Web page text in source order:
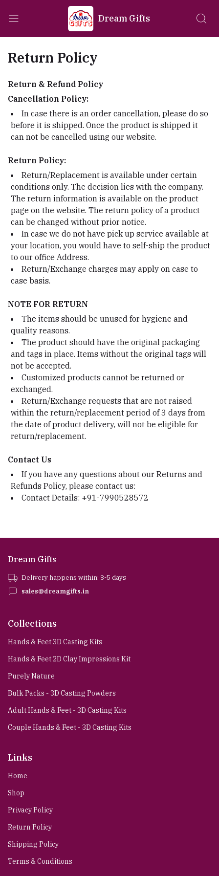
Dream Gifts
Return Policy
Return & Refund Policy
Cancellation Policy:
In case there is an order cancellation, please do so
before it is shipped. Once the product is shipped it
can not be cancelled using our website.
Return Policy:
Return/Replacement is available under certain
conditions only. The decision lies with the company.
The return information is available on the product
page on the website. The return policy of a product
can be changed without prior notice.
In case we do not have pick up service available at
your location, you would have to self-ship the product
to our office Address.
Return/Exchange charges may apply on case to
case basis.
NOTE FOR RETURN
The items should be unused for hygiene and
quality reasons.
The product should have the original packaging
and tags in place. Items without the original tags will
not be accepted.
Customized products cannot be returned or
exchanged.
Return/Exchange requests that are not raised
within the return/replacement period of 3 days from
the date of product delivery, will not be eligible for
return/replacement.
Contact Us
If you have any questions about our Returns and
Refunds Policy, please contact us:
Contact Details: +91-7990528572
Dream Gifts
Delivery happens within: 3-5 days
sales@dreamgifts.in
Collections
Hands & Feet 3D Casting Kits
Hands & Feet 2D Clay Impressions Kit
Purely Nature
Bulk Packs - 3D Casting Powders
Adult Hands & Feet - 3D Casting Kits
Couple Hands & Feet - 3D Casting Kits
Links
Home
Shop
Privacy Policy
Return Policy
Shipping Policy
Terms & Conditions